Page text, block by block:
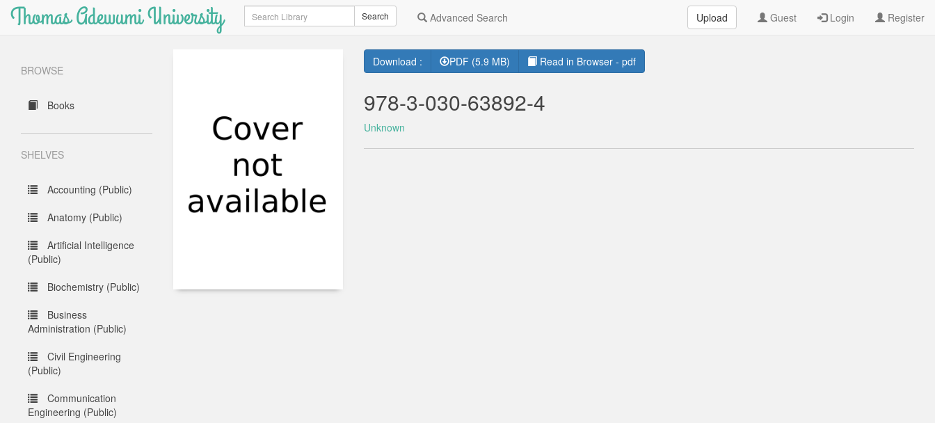
Thomas Adewumi University Search Search Advanced Search Upload Guest Login Register
BROWSE
Books
SHELVES
Accounting (Public)
Anatomy (Public)
Artificial Intelligence
(Public)
Biochemistry (Public)
Business
Administration (Public)
Civil Engineering
(Public)
Communication
Engineering (Public)
Download : PDF (5.9 MB) Read in Browser - pdf
978-3-030-63892-4
Unknown